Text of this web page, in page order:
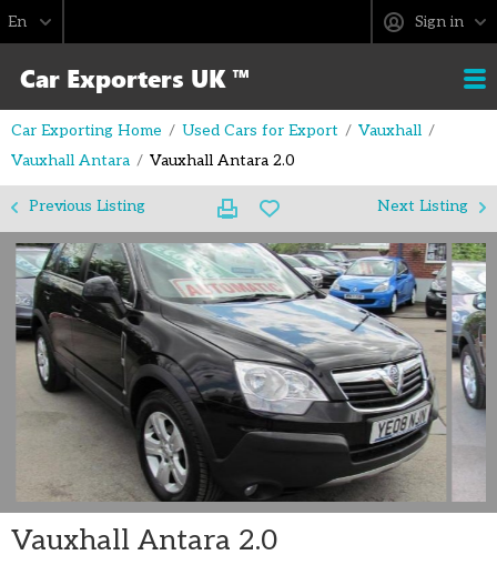
Sign in
Car Exporting Home Used Cars for Export
Vauxhall
Vauxhall Antara
Vauxhall Antara 2.0
Previous Listing Next Listing
Vauxhall Antara 2.0